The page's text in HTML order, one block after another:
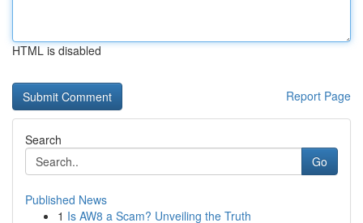
HTML is disabled
Report Page
Search
Go
Published News
1 Is AW8 a Scam? Unveiling the Truth